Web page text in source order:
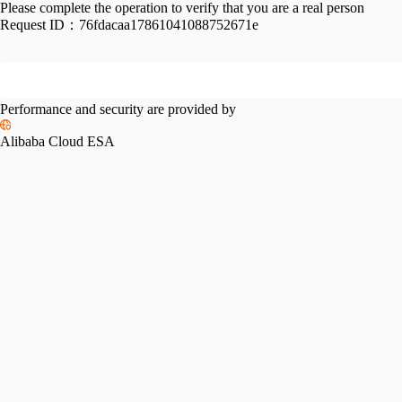
Please complete the operation to verify that you are a real person
Request ID： 76fdacaa17861041088752671e
Performance and security are provided by
Alibaba Cloud ESA